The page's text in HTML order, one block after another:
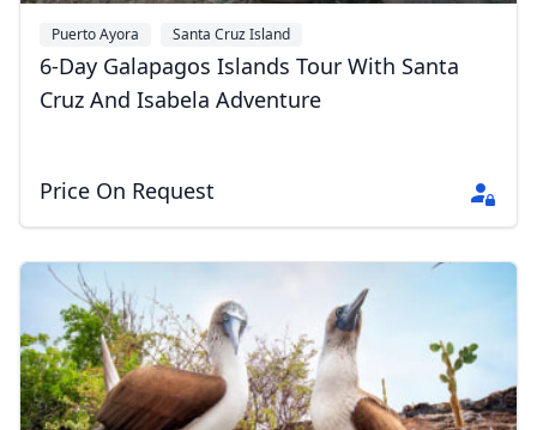
Puerto Ayora Santa Cruz Island
6-Day Galapagos Islands Tour With Santa
Cruz And Isabela Adventure
Price On Request